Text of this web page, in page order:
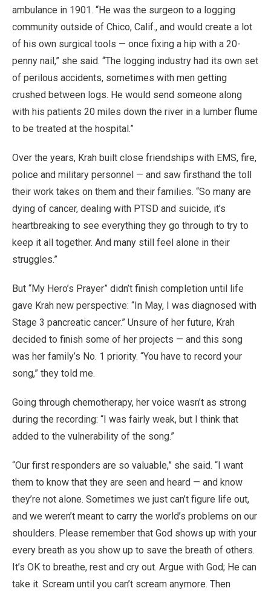
ambulance in 1901. “He was the surgeon to a logging
community outside of Chico, Calif., and would create a lot
of his own surgical tools — once fixing a hip with a 20-
penny nail,” she said. “The logging industry had its own set
of perilous accidents, sometimes with men getting
crushed between logs. He would send someone along
with his patients 20 miles down the river in a lumber flume
to be treated at the hospital.”
Over the years, Krah built close friendships with EMS, fire,
police and military personnel — and saw firsthand the toll
their work takes on them and their families. “So many are
dying of cancer, dealing with PTSD and suicide, it’s
heartbreaking to see everything they go through to try to
keep it all together. And many still feel alone in their
struggles.”
But “My Hero’s Prayer” didn’t finish completion until life
gave Krah new perspective: “In May, I was diagnosed with
Stage 3 pancreatic cancer.” Unsure of her future, Krah
decided to finish some of her projects — and this song
was her family’s No. 1 priority. “You have to record your
song,” they told me.
Going through chemotherapy, her voice wasn’t as strong
during the recording: “I was fairly weak, but I think that
added to the vulnerability of the song.”
“Our first responders are so valuable,” she said. “I want
them to know that they are seen and heard — and know
they’re not alone. Sometimes we just can’t figure life out,
and we weren’t meant to carry the world’s problems on our
shoulders. Please remember that God shows up with your
every breath as you show up to save the breath of others.
It’s OK to breathe, rest and cry out. Argue with God; He can
take it. Scream until you can’t scream anymore. Then